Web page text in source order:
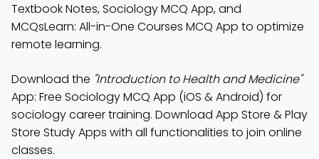
Textbook Notes, Sociology MCQ App, and
MCQsLearn: All-in-One Courses MCQ App to optimize
remote learning.
Download the "Introduction to Health and Medicine"
App: Free Sociology MCQ App (iOS & Android) for
sociology career training. Download App Store & Play
Store Study Apps with all functionalities to join online
classes.